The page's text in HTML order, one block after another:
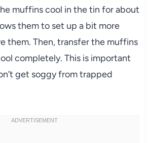
muffins cool in the tin for about
them to set up a bit more
them. Then, transfer the muffins
completely. This is important
get soggy from trapped